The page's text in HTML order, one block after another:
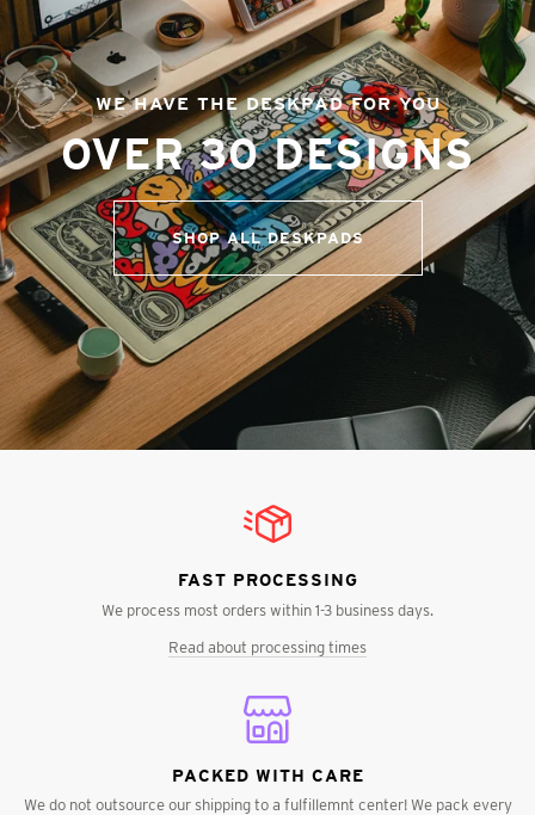
WE HAVE THE DESKPAD FOR YOU
OVER 30 DESIGNS
SHOP ALL DESKPADS
FAST PROCESSING
We process most orders within 1-3 business days.
Read about processing times
PACKED WITH CARE
We do not outsource our shipping to a fulfillemnt center! We pack every